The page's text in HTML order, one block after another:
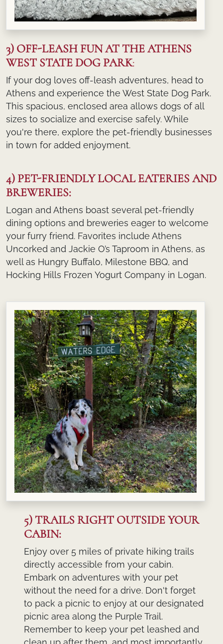
3) OFF-LEASH FUN AT THE ATHENS
WEST STATE DOG PARK:
If your dog loves off-leash adventures, head to
Athens and experience the West State Dog Park.
This spacious, enclosed area allows dogs of all
sizes to socialize and exercise safely. While
you're there, explore the pet-friendly businesses
in town for added enjoyment.
4) PET-FRIENDLY LOCAL EATERIES AND
BREWERIES:
Logan and Athens boast several pet-friendly
dining options and breweries eager to welcome
your furry friend. Favorites include Athens
Uncorked and Jackie O’s Taproom in Athens, as
well as Hungry Buffalo, Milestone BBQ, and
Hocking Hills Frozen Yogurt Company in Logan.
5) TRAILS RIGHT OUTSIDE YOUR
CABIN:
Enjoy over 5 miles of private hiking trails
directly accessible from your cabin.
Embark on adventures with your pet
without the need for a drive. Don't forget
to pack a picnic to enjoy at our designated
picnic area along the Purple Trail.
Remember to keep your pet leashed and